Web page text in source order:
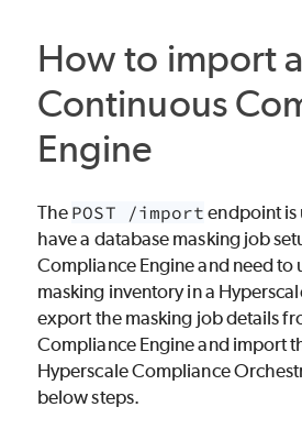
How to import
Continuous
Engine
The POST /import endpoint is
have a database masking job
Compliance Engine and need to
masking inventory in a
export the masking job details
Compliance Engine and import
Hyperscale Compliance
below steps.